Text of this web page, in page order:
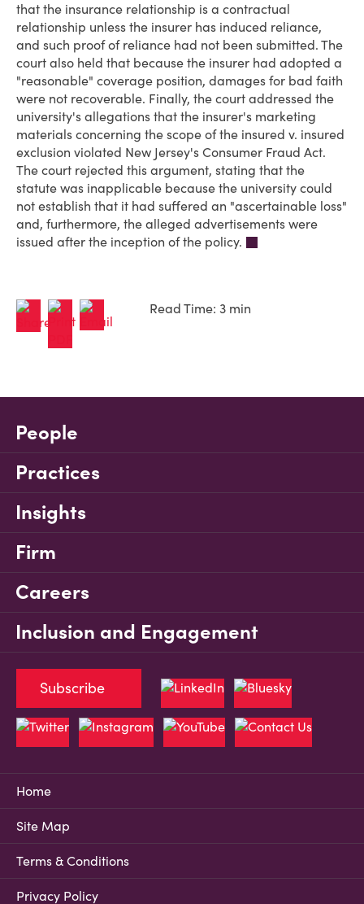
that the insurance relationship is a contractual
relationship unless the insurer has induced reliance,
and such proof of reliance had not been submitted. The
court also held that because the insurer had adopted a
"reasonable" coverage position, damages for bad faith
were not recoverable. Finally, the court addressed the
university's allegations that the insurer's marketing
materials concerning the scope of the insured v. insured
exclusion violated New Jersey's Consumer Fraud Act.
The court rejected this argument, stating that the
statute was inapplicable because the university could
not establish that it had suffered an "ascertainable loss"
and, furthermore, the alleged advertisements were
issued after the inception of the policy.
Read Time: 3 min
People
Practices
Insights
Firm
Careers
Inclusion and Engagement
Home
Site Map
Terms & Conditions
Privacy Policy
Subscribe